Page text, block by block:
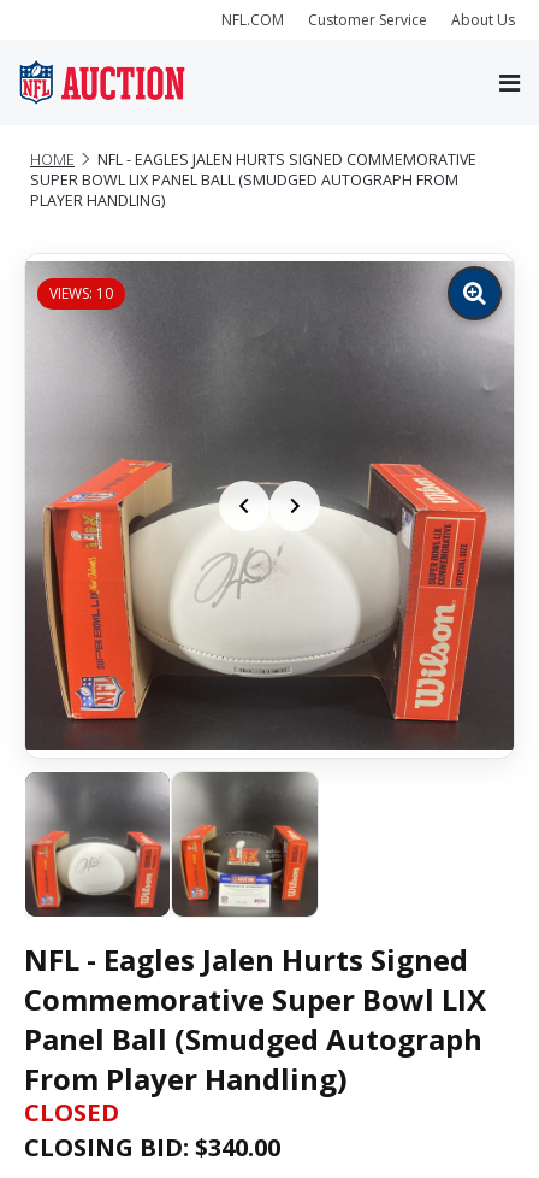
NFL.COM Customer Service About Us
HOME
NFL - EAGLES JALEN HURTS SIGNED COMMEMORATIVE
SUPER BOWL LIX PANEL BALL (SMUDGED AUTOGRAPH FROM
PLAYER HANDLING)
VIEWS: 10
Zoom
image
NFL - Eagles Jalen Hurts Signed
Commemorative Super Bowl LIX
Panel Ball (Smudged Autograph
From Player Handling)
CLOSED
CLOSING BID: $340.00